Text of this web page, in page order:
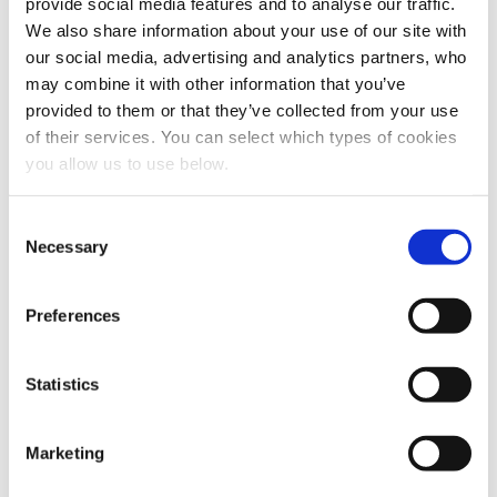
We also share information about your use of our site with
our social media, advertising and analytics partners, who
may combine it with other information that you’ve
provided to them or that they’ve collected from your use
of their services. You can select which types of cookies
you allow us to use below.
Necessary
Preferences
Statistics
Marketing